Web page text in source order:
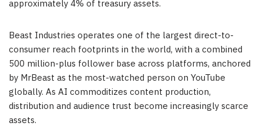
approximately 4% of treasury assets.
Beast Industries operates one of the largest direct-to-
consumer reach footprints in the world, with a combined
500 million-plus follower base across platforms, anchored
by MrBeast as the most-watched person on YouTube
globally. As AI commoditizes content production,
distribution and audience trust become increasingly scarce
assets.